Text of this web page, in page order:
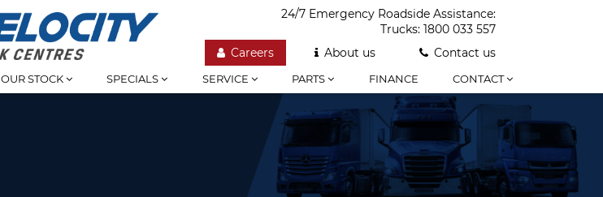
24/7 Emergency Roadside Assistance:
Trucks: 1800 033 557
Careers
About us Contact us
OUR STOCK SPECIALS SERVICE PARTS FINANCE CONTACT